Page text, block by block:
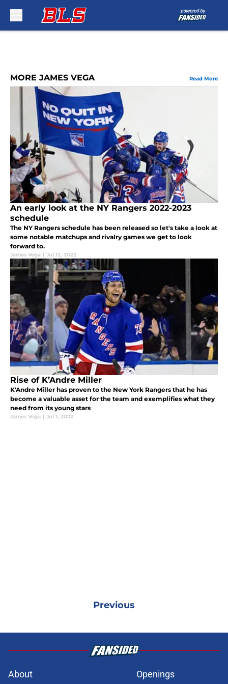
MORE JAMES VEGA Read More
An early look at the NY Rangers 2022-2023
schedule
The NY Rangers schedule has been released so let's take a look at
some notable matchups and rivalry games we get to look
forward to.
James Vega | Jul 12, 2022
Rise of K’Andre Miller
K'Andre Miller has proven to the New York Rangers that he has
become a valuable asset for the team and exemplifies what they
need from its young stars
James Vega | Jul 1, 2022
Previous
About Openings